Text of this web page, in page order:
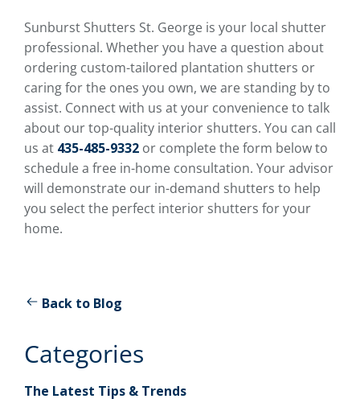
Sunburst Shutters St. George is your local shutter
professional. Whether you have a question about
ordering custom-tailored plantation shutters or
caring for the ones you own, we are standing by to
assist. Connect with us at your convenience to talk
about our top-quality interior shutters. You can call
us at 435-485-9332 or complete the form below to
schedule a free in-home consultation. Your advisor
will demonstrate our in-demand shutters to help
you select the perfect interior shutters for your
home.
Back to Blog
Categories
The Latest Tips & Trends